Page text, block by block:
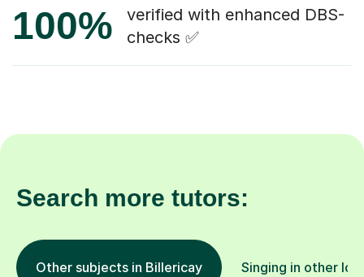
100%
verified with enhanced DBS-
checks ✅
Search more tutors:
Other subjects in Billericay Singing in other